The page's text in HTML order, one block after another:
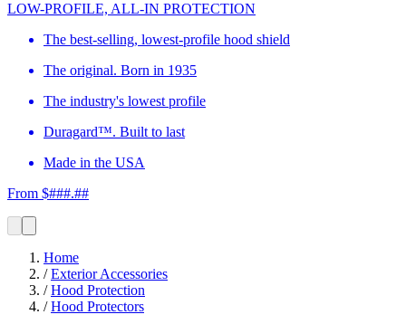
LOW-PROFILE, ALL-IN PROTECTION
The best-selling, lowest-profile hood shield
The original. Born in 1935
The industry's lowest profile
Duragard™. Built to last
Made in the USA
From $###.##
Home
/Exterior Accessories
/Hood Protection
/Hood Protectors